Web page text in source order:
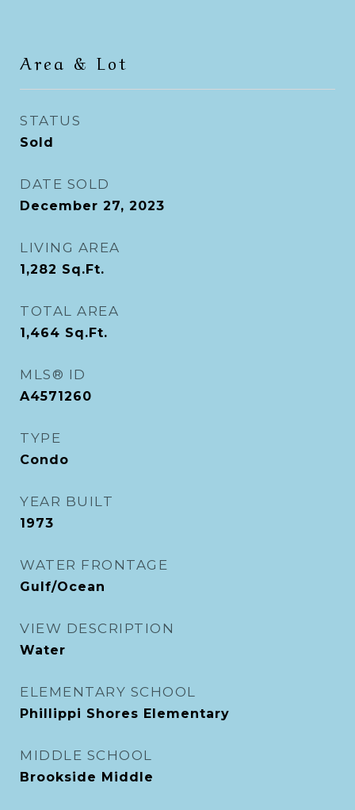
Area & Lot
STATUS
Sold
DATE SOLD
December 27, 2023
LIVING AREA
1,282 Sq.Ft.
TOTAL AREA
1,464 Sq.Ft.
MLS® ID
A4571260
TYPE
Condo
YEAR BUILT
1973
WATER FRONTAGE
Gulf/Ocean
VIEW DESCRIPTION
Water
ELEMENTARY SCHOOL
Phillippi Shores Elementary
MIDDLE SCHOOL
Brookside Middle